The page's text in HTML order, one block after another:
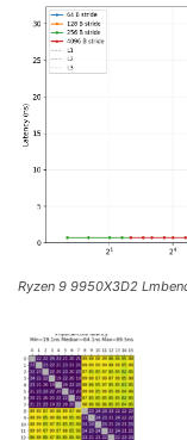
Ryzen 9 9950X3D2